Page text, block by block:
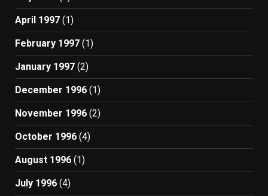
April 1997 (1)
February 1997 (1)
January 1997 (2)
December 1996 (1)
November 1996 (2)
October 1996 (4)
August 1996 (1)
July 1996 (4)